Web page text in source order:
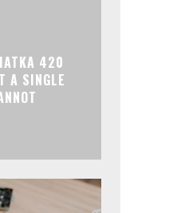
420
A SINGLE